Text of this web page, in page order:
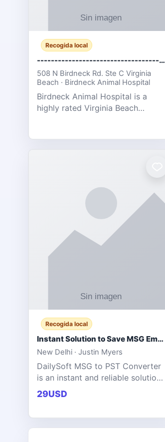
Recogida local
-------------------------------------
508 N Birdneck Rd. Ste C Virginia
Beach · Birdneck Animal Hospital
Birdneck Animal Hospital is a
highly rated Virginia Beach
professional pet care. As
Recogida local
Instant Solution to Save MSG Emails into PST Archive
New Delhi · Justin Myers
DailySoft MSG to PST Converter
is an instant and reliable solution
for saving Outlook MSG emails
into PST archive format with
29USD